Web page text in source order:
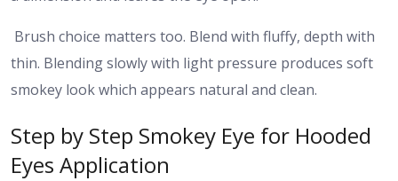
Brush choice matters too. Blend with fluffy, depth with
thin. Blending slowly with light pressure produces soft
smokey look which appears natural and clean.
Step by Step Smokey Eye for Hooded
Eyes Application